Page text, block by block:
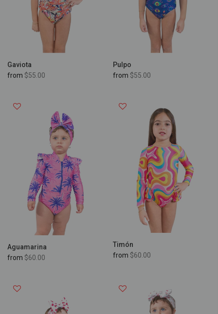
Gaviota
from $55.00
Pulpo
from $55.00
Aguamarina
from $60.00
Timón
from $60.00